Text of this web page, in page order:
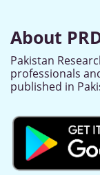
About
Pakistan
professionals
published in